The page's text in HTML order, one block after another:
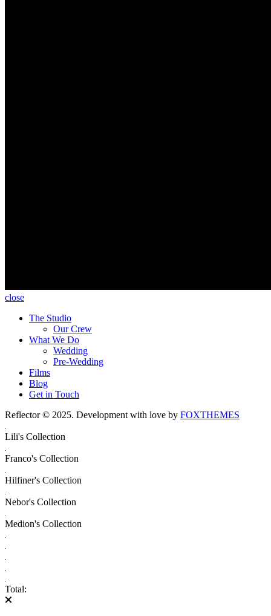
close
The Studio
Our Crew
What We Do
Wedding
Pre-Wedding
Films
Blog
Get in Touch
Reflector © 2025. Development with love by FOXTHEMES
Lili's Collection
Franco's Collection
Hilfiner's Collection
Nebor's Collection
Medion's Collection
Total: